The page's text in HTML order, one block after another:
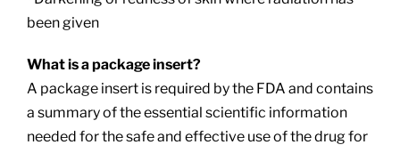
been given
What is a package insert?
A package insert is required by the FDA and contains
a summary of the essential scientific information
needed for the safe and effective use of the drug for